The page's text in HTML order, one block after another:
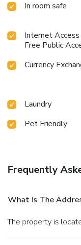
In room safe
Internet Access
Free Public
Currency
Laundry
Pet Friendly
Frequently
What Is The
The property is